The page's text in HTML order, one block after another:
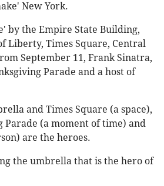
New York.
by the Empire State Building,
Liberty, Times Square, Central
September 11, Frank Sinatra,
Parade and a host of
and Times Square (a space),
Parade (a moment of time) and
are the heroes.
the umbrella that is the hero of